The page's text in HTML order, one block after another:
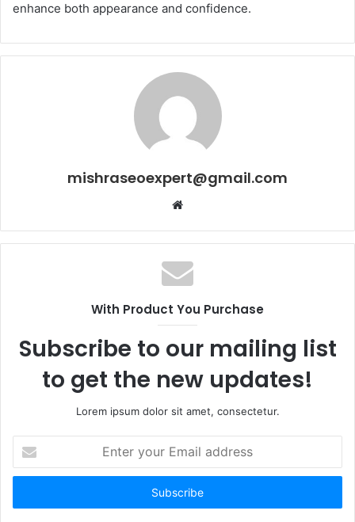
enhance both appearance and confidence.
mishraseoexpert@gmail.com
Website
With Product You Purchase
Subscribe to our mailing list
to get the new updates!
Lorem ipsum dolor sit amet, consectetur.
your
Email